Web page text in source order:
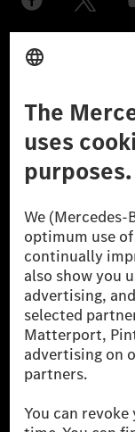
Provider
Don't Sell My
© 2026 Mercedes-
[1] Net carbon-neutral
been avoided nor
for by certified
[2] Renewable
Europe, the USA,
energies is not yet
Charging uses Energy
equivalent amount of
power grid for
* Incl. EKOenergy